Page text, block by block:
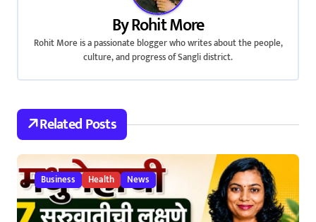
a
t
i
o
n
ByRohit More
Rohit More is a passionate blogger who writes about the people,
culture, and progress of Sangli district.
Related Posts
Business Health News